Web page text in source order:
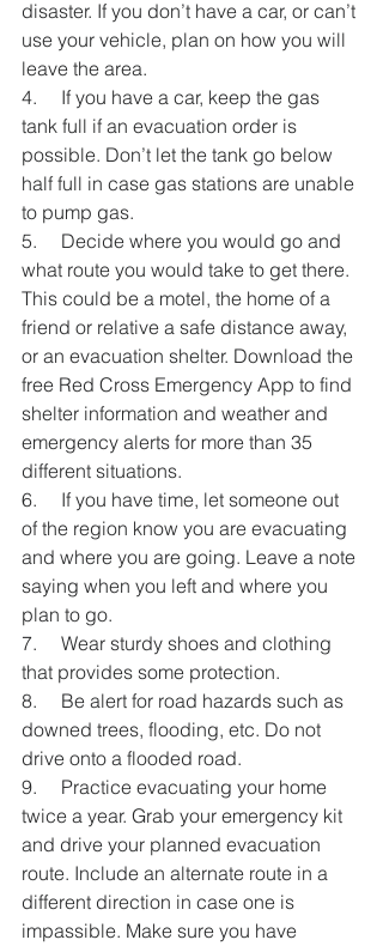
disaster. If you don’t have a car, or can’t
use your vehicle, plan on how you will
leave the area.
4.     If you have a car, keep the gas
tank full if an evacuation order is
possible. Don’t let the tank go below
half full in case gas stations are unable
to pump gas.
5.     Decide where you would go and
what route you would take to get there.
This could be a motel, the home of a
friend or relative a safe distance away,
or an evacuation shelter. Download the
free Red Cross Emergency App to find
shelter information and weather and
emergency alerts for more than 35
different situations.
6.     If you have time, let someone out
of the region know you are evacuating
and where you are going. Leave a note
saying when you left and where you
plan to go.
7.     Wear sturdy shoes and clothing
that provides some protection.
8.     Be alert for road hazards such as
downed trees, flooding, etc. Do not
drive onto a flooded road.
9.     Practice evacuating your home
twice a year. Grab your emergency kit
and drive your planned evacuation
route. Include an alternate route in a
different direction in case one is
impassible. Make sure you have